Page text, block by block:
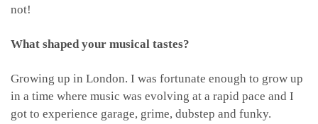
not!
What shaped your musical tastes?
Growing up in London. I was fortunate enough to grow up
in a time where music was evolving at a rapid pace and I
got to experience garage, grime, dubstep and funky.